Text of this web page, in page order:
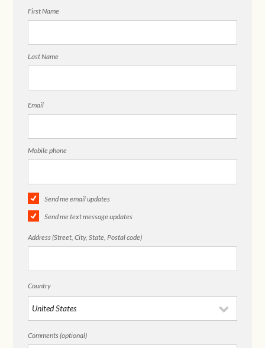
First Name
Last Name
Email
Mobile phone
Send me email updates
Send me text message updates
Address (Street, City, State, Postal code)
Country
Comments (optional)